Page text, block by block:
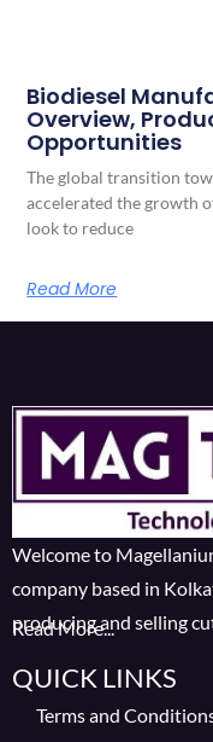
Biodiesel
Overview,
Opportunities
The global transition
accelerated the growth
look to reduce
Read More
Welcome to
company based in
producing and selling
Read More...
QUICK LINKS
Terms and